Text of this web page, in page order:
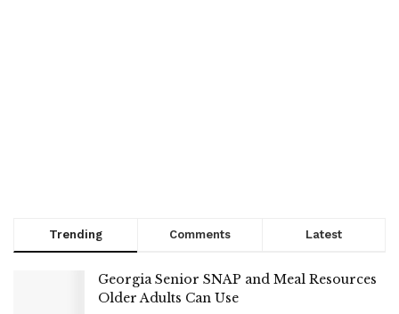
Trending Comments Latest
Georgia Senior SNAP and Meal Resources
Older Adults Can Use